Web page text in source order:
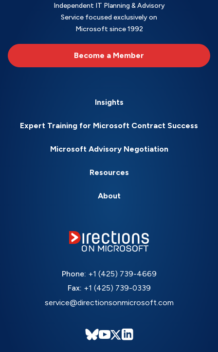
Independent IT Planning & Advisory
Service focused exclusively on
Microsoft since 1992
Become a Member
Insights
Expert Training for Microsoft Contract Success
Microsoft Advisory Negotiation
Resources
About
Phone: +1 (425) 739-4669
Fax: +1 (425) 739-0339
service@directionsonmicrosoft.com